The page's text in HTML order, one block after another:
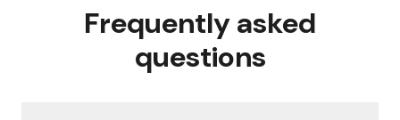
Frequently asked
questions